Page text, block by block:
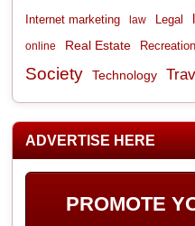
Internet marketing law Legal
online Real Estate Recreation
Society Technology
ADVERTISE HERE
PROMOTE